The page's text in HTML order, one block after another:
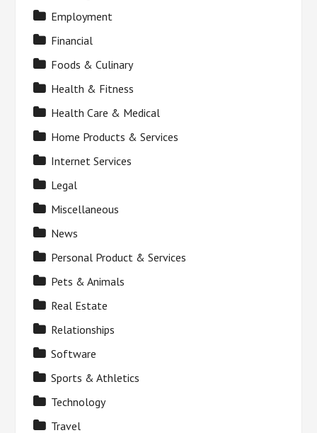
Employment
Financial
Foods & Culinary
Health & Fitness
Health Care & Medical
Home Products & Services
Internet Services
Legal
Miscellaneous
News
Personal Product & Services
Pets & Animals
Real Estate
Relationships
Software
Sports & Athletics
Technology
Travel